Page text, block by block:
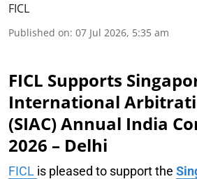
FICL
Published on: 07 Jul 2026, 5:35 am
FICL Supports
International
(SIAC) Annual India
2026 – Delhi
FICL is pleased to support the